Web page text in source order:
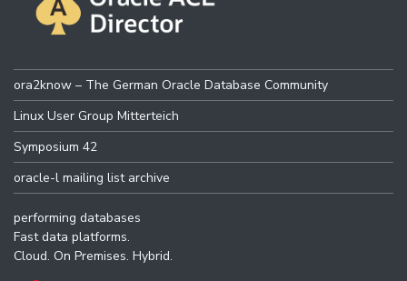
ora2know – The German Oracle Database Community
Linux User Group Mitterteich
Symposium 42
oracle-l mailing list archive
performing databases
Fast data platforms.
Cloud. On Premises. Hybrid.